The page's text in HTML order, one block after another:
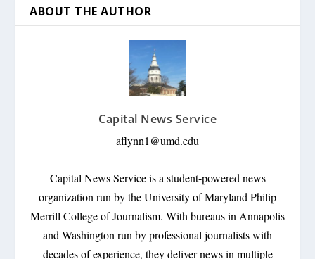
ABOUT THE AUTHOR
Capital News Service
aflynn1@umd.edu
Capital News Service is a student-powered news
organization run by the University of Maryland Philip
Merrill College of Journalism. With bureaus in Annapolis
and Washington run by professional journalists with
decades of experience, they deliver news in multiple